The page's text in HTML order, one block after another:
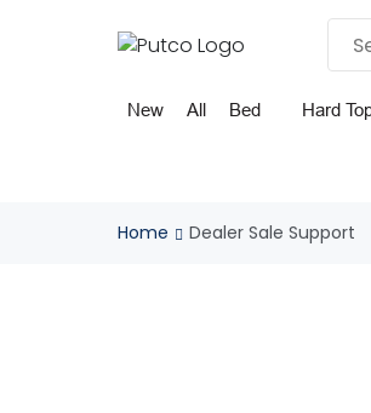
New All Bed Hard
Home Dealer Sale Support